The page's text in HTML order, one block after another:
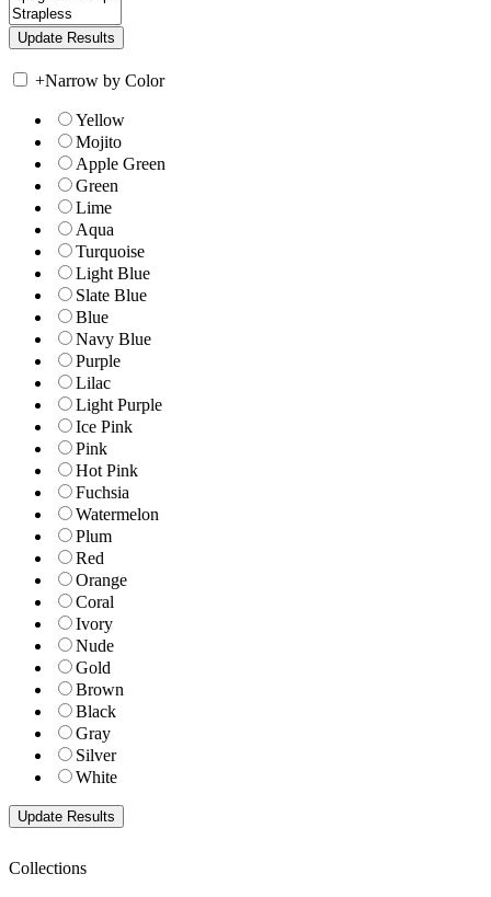
+Narrow by Color
Yellow
Mojito
Apple Green
Green
Lime
Aqua
Turquoise
Light Blue
Slate Blue
Blue
Navy Blue
Purple
Lilac
Light Purple
Ice Pink
Pink
Hot Pink
Fuchsia
Watermelon
Plum
Red
Orange
Coral
Ivory
Nude
Gold
Brown
Black
Gray
Silver
White
Collections